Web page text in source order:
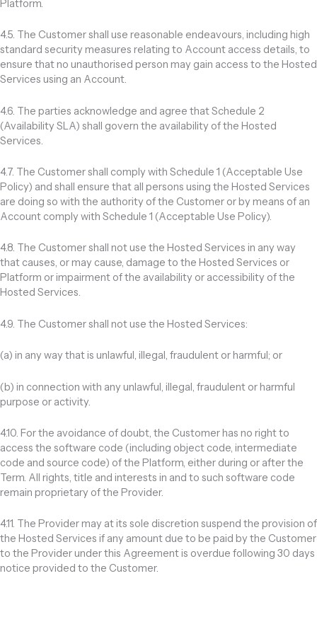
Platform.
4.5. The Customer shall use reasonable endeavours, including high
standard security measures relating to Account access details, to
ensure that no unauthorised person may gain access to the Hosted
Services using an Account.
4.6. The parties acknowledge and agree that Schedule 2
(Availability SLA) shall govern the availability of the Hosted
Services.
4.7. The Customer shall comply with Schedule 1 (Acceptable Use
Policy) and shall ensure that all persons using the Hosted Services
are doing so with the authority of the Customer or by means of an
Account comply with Schedule 1 (Acceptable Use Policy).
4.8. The Customer shall not use the Hosted Services in any way
that causes, or may cause, damage to the Hosted Services or
Platform or impairment of the availability or accessibility of the
Hosted Services.
4.9. The Customer shall not use the Hosted Services:
(a) in any way that is unlawful, illegal, fraudulent or harmful; or
(b) in connection with any unlawful, illegal, fraudulent or harmful
purpose or activity.
4.10. For the avoidance of doubt, the Customer has no right to
access the software code (including object code, intermediate
code and source code) of the Platform, either during or after the
Term. All rights, title and interests in and to such software code
remain proprietary of the Provider.
4.11. The Provider may at its sole discretion suspend the provision of
the Hosted Services if any amount due to be paid by the Customer
to the Provider under this Agreement is overdue following 30 days
notice provided to the Customer.